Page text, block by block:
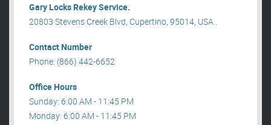
Gary Locks Rekey Service.
20803 Stevens Creek Blvd, Cupertino, 95014, USA .
Contact Number
Phone: (866) 442-6652
Office Hours
Sunday: 6:00 AM - 11:45 PM
Monday: 6:00 AM - 11:45 PM